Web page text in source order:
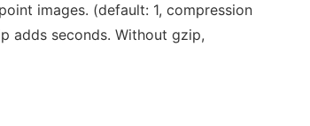
images. (default: 1, compression
adds seconds. Without gzip,